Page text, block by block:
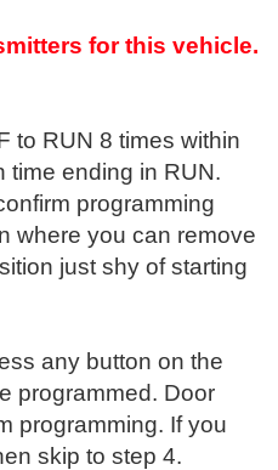
for this vehicle.
to RUN 8 times within
time ending in RUN.
programming
where you can remove
just shy of starting
any button on the
programmed. Door
programming. If you
skip to step 4.